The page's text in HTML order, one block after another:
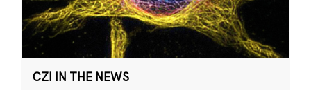
CZI IN THE NEWS